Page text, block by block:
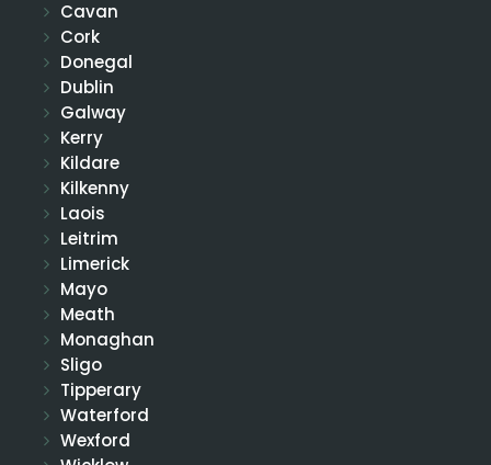
Cavan
Cork
Donegal
Dublin
Galway
Kerry
Kildare
Kilkenny
Laois
Leitrim
Limerick
Mayo
Meath
Monaghan
Sligo
Tipperary
Waterford
Wexford